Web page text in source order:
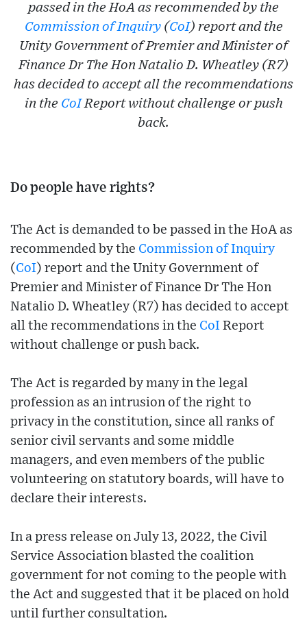
passed in the HoA as recommended by the
Commission of Inquiry(CoI) report and the
Unity Government of Premier and Minister of
Finance Dr The Hon Natalio D. Wheatley (R7)
has decided to accept all the recommendations
in the CoIReport without challenge or push
back.
Do people have rights?
The Act is demanded to be passed in the HoA as
recommended by the Commission of Inquiry
(CoI) report and the Unity Government of
Premier and Minister of Finance Dr The Hon
Natalio D. Wheatley (R7) has decided to accept
all the recommendations in the CoI Report
without challenge or push back.
The Act is regarded by many in the legal
profession as an intrusion of the right to
privacy in the constitution, since all ranks of
senior civil servants and some middle
managers, and even members of the public
volunteering on statutory boards, will have to
declare their interests.
In a press release on July 13, 2022, the Civil
Service Association blasted the coalition
government for not coming to the people with
the Act and suggested that it be placed on hold
until further consultation.